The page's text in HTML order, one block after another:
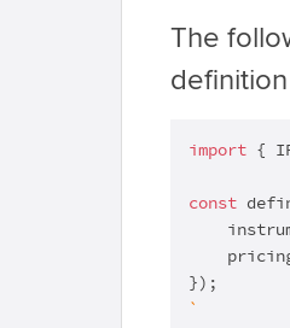
The
import {
const
`